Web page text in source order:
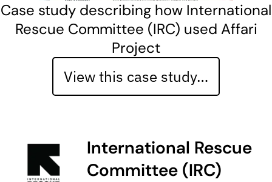
Case study describing how International
Rescue Committee (IRC) used Affari
Project
View this case study…
International Rescue
Committee (IRC)